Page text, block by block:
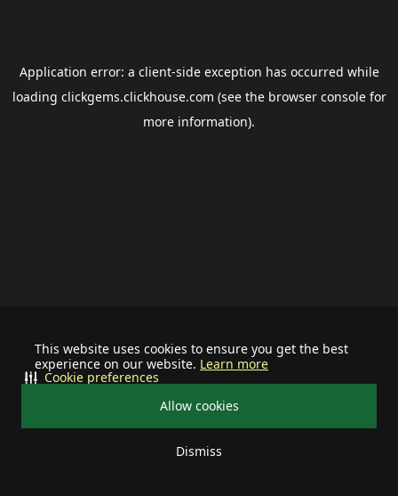
This website uses cookies to ensure you get the best
experience on our website. Learn more
Allow cookies
Dismiss
Cookie preferences
Application error: a client-side exception has occurred while
loading clickgems.clickhouse.com (see the browser consolefor
more information).